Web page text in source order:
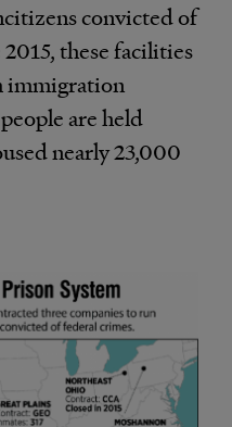
convicted of
these facilities
immigration
are held
nearly 23,000